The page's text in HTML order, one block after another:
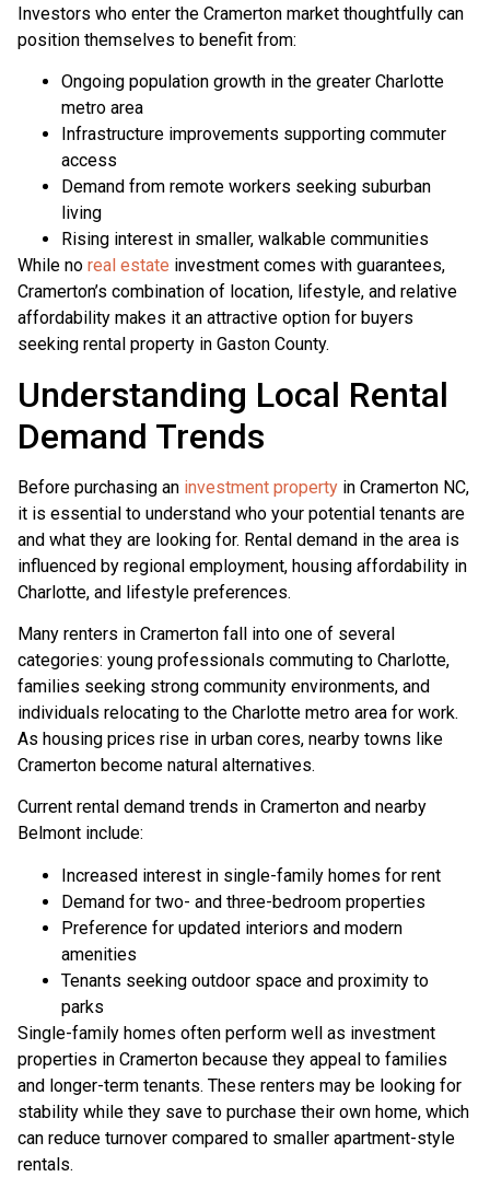
Investors who enter the Cramerton market thoughtfully can
position themselves to benefit from:
Ongoing population growth in the greater Charlotte
metro area
Infrastructure improvements supporting commuter
access
Demand from remote workers seeking suburban
living
Rising interest in smaller, walkable communities
While no real estate investment comes with guarantees,
Cramerton’s combination of location, lifestyle, and relative
affordability makes it an attractive option for buyers
seeking rental property in Gaston County.
Understanding Local Rental
Demand Trends
Before purchasing an investment property in Cramerton NC,
it is essential to understand who your potential tenants are
and what they are looking for. Rental demand in the area is
influenced by regional employment, housing affordability in
Charlotte, and lifestyle preferences.
Many renters in Cramerton fall into one of several
categories: young professionals commuting to Charlotte,
families seeking strong community environments, and
individuals relocating to the Charlotte metro area for work.
As housing prices rise in urban cores, nearby towns like
Cramerton become natural alternatives.
Current rental demand trends in Cramerton and nearby
Belmont include:
Increased interest in single-family homes for rent
Demand for two- and three-bedroom properties
Preference for updated interiors and modern
amenities
Tenants seeking outdoor space and proximity to
parks
Single-family homes often perform well as investment
properties in Cramerton because they appeal to families
and longer-term tenants. These renters may be looking for
stability while they save to purchase their own home, which
can reduce turnover compared to smaller apartment-style
rentals.